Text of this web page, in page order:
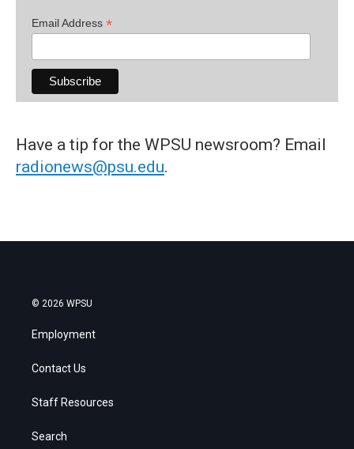
Email Address *
Have a tip for the WPSU newsroom? Email
radionews@psu.edu.
© 2026 WPSU
Employment
Contact Us
Staff Resources
Search